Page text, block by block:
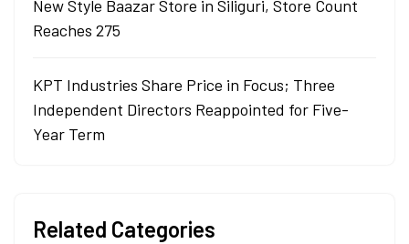
New Style Baazar Store in Siliguri, Store Count
Reaches 275
KPT Industries Share Price in Focus; Three
Independent Directors Reappointed for Five-
Year Term
Related Categories